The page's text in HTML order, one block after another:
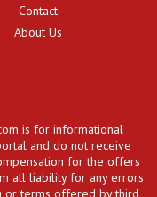
Contact
About Us
is for informational
and do not receive
for the offers
all liability for any errors
or terms offered by third